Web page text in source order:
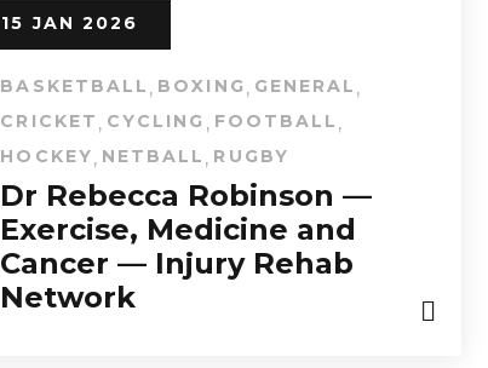
15 JAN 2026
BASKETBALL , BOXING , GENERAL ,
CRICKET , CYCLING , FOOTBALL ,
HOCKEY, NETBALL , RUGBY
Dr Rebecca Robinson —
Exercise, Medicine and
Cancer — Injury Rehab
Network